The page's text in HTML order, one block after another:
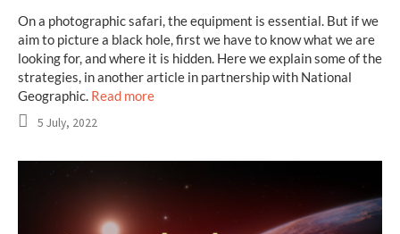
On a photographic safari, the equipment is essential. But if we
aim to picture a black hole, first we have to know what we are
looking for, and where it is hidden. Here we explain some of the
strategies, in another article in partnership with National
Geographic. Read more
5 July, 2022